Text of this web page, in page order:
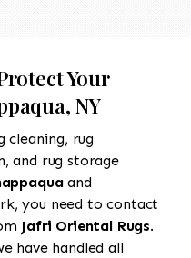
Your
NY
cleaning, rug
and rug storage
and
you need to contact
Jafri Oriental Rugs.
have handled all